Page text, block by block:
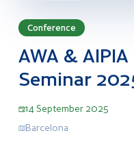
Conference
AWA &
Seminar
14 September 2025
Barcelona